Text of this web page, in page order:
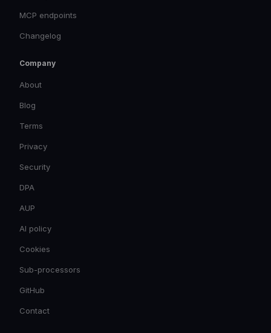
MCP endpoints
Changelog
Company
About
Blog
Terms
Privacy
Security
DPA
AUP
AI policy
Cookies
Sub-processors
GitHub
Contact